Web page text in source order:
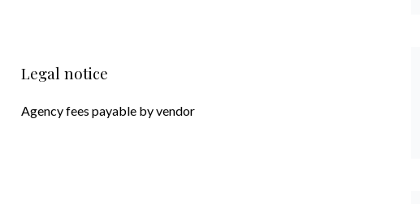
Legal notice
Agency fees payable by vendor